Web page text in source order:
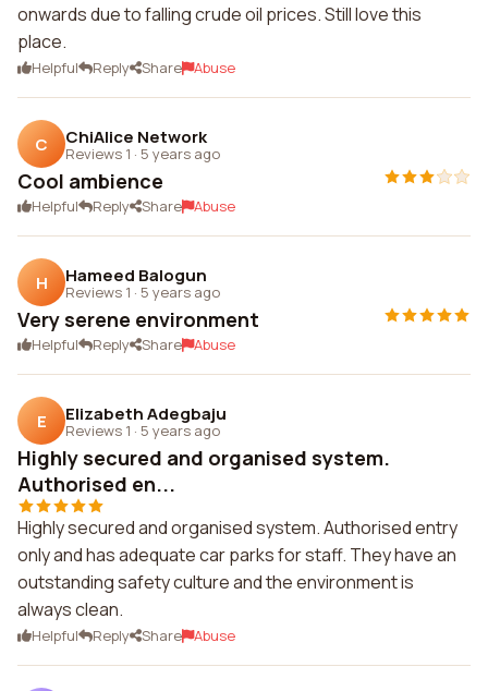
onwards due to falling crude oil prices. Still love this
place.
Helpful Reply Share Abuse
C ChiAlice Network
Reviews 1 · 5 years ago
Cool ambience
Helpful Reply Share Abuse
H Hameed Balogun
Reviews 1 · 5 years ago
Very serene environment
Helpful Reply Share Abuse
E Elizabeth Adegbaju
Reviews 1 · 5 years ago
Highly secured and organised system.
Authorised en...
Highly secured and organised system. Authorised entry
only and has adequate car parks for staff. They have an
outstanding safety culture and the environment is
always clean.
Helpful Reply Share Abuse